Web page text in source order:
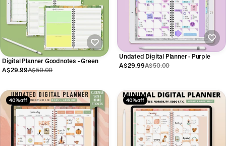
Digital Planner Goodnotes - Green
A$29.99A$50.00
Undated Digital Planner - Purple
A$29.99A$50.00
40% off 40% off